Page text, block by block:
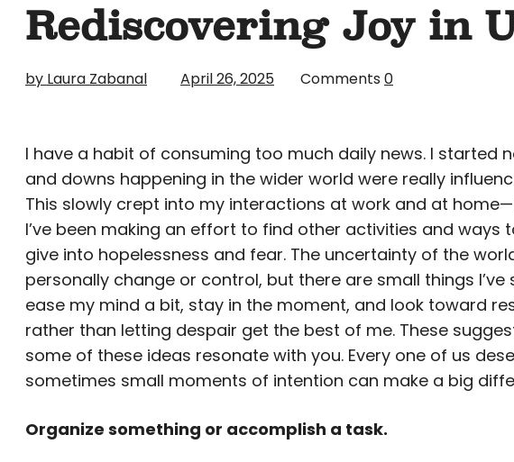
Rediscovering Joy in
by Laura Zabanal April 26, 2025 Comments 0
I have a habit of consuming too much daily news. I started
and downs happening in the wider world were really
This slowly crept into my interactions at work and at
I’ve been making an effort to find other activities and
give into hopelessness and fear. The uncertainty of the
personally change or control, but there are small things
ease my mind a bit, stay in the moment, and look toward
rather than letting despair get the best of me. These
some of these ideas resonate with you. Every one of us
sometimes small moments of intention can make a big
Organize something or accomplish a task.